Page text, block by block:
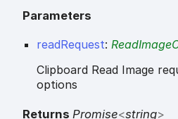
Parameters
readRequest:
Clipboard Read Image
options
Returns Promise<string>